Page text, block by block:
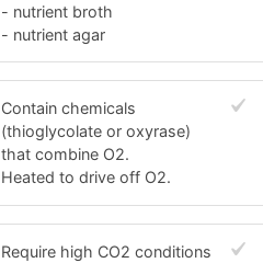
- nutrient broth
- nutrient agar
Contain chemicals
(thioglycolate or oxyrase)
that combine O2.
Heated to drive off O2.
Require high CO2 conditions